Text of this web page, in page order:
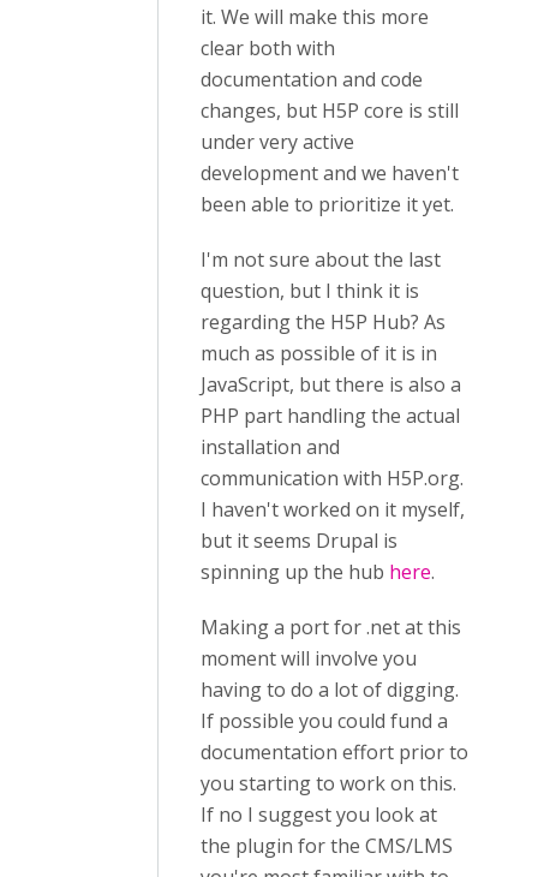
it. We will make this more
clear both with
documentation and code
changes, but H5P core is still
under very active
development and we haven't
been able to prioritize it yet.
I'm not sure about the last
question, but I think it is
regarding the H5P Hub? As
much as possible of it is in
JavaScript, but there is also a
PHP part handling the actual
installation and
communication with H5P.org.
I haven't worked on it myself,
but it seems Drupal is
spinning up the hub here.
Making a port for .net at this
moment will involve you
having to do a lot of digging.
If possible you could fund a
documentation effort prior to
you starting to work on this.
If no I suggest you look at
the plugin for the CMS/LMS